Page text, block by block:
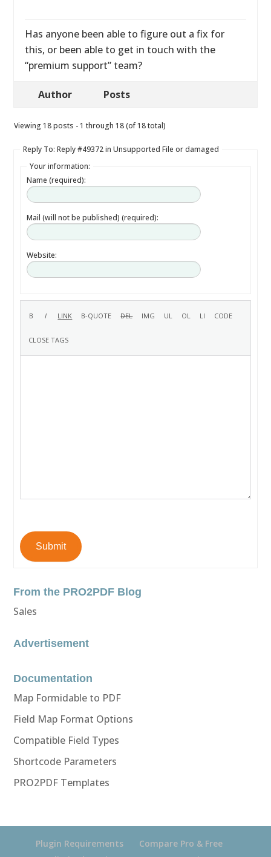
Has anyone been able to figure out a fix for
this, or been able to get in touch with the
“premium support” team?
Author Posts
Viewing 18 posts - 1 through 18 (of 18 total)
Reply To: Reply #49372 in Unsupported File or damaged
Your information:
Name (required):
Mail (will not be published) (required):
Website:
Submit
From the PRO2PDF Blog
Sales
Advertisement
Documentation
Map Formidable to PDF
Field Map Format Options
Compatible Field Types
Shortcode Parameters
PRO2PDF Templates
Plugin Requirements
Compare Pro & Free